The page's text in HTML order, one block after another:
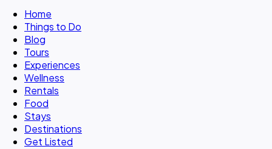
Home
Things to Do
Blog
Tours
Experiences
Wellness
Rentals
Food
Stays
Destinations
Get Listed